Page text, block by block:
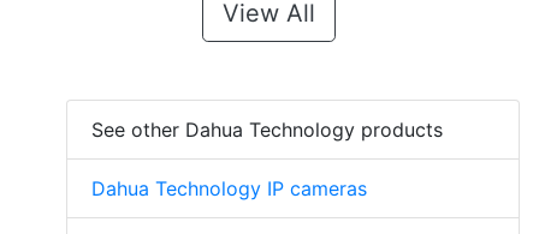
View All
See other Dahua Technology products
Dahua Technology IP cameras